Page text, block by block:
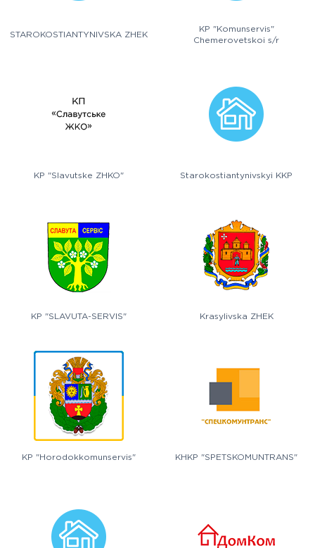
STAROKOSTIANTYNIVSKA ZHEK
KP "Komunservis"
Chemerovetskoi s/r
KP "Slavutske ZHKO" Starokostiantynivskyi KKP
KP "SLAVUTA-SERVIS" Krasylivska ZHEK
KP "Horodokkomunservis" KHKP "SPETSKOMUNTRANS"